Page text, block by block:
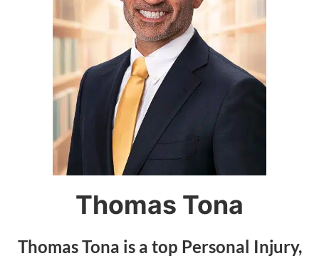
Thomas Tona
Thomas Tona is a top Personal Injury,